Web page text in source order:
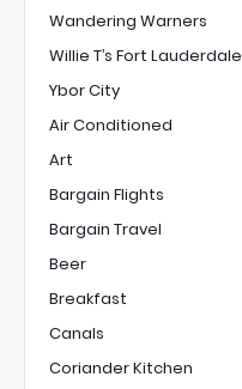
Wandering Warners
Willie T’s Fort Lauderdale
Ybor City
Air Conditioned
Art
Bargain Flights
Bargain Travel
Beer
Breakfast
Canals
Coriander Kitchen